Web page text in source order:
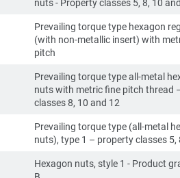
Prevailing torque type hexagon
(with non-metallic insert) with
pitch
Prevailing torque type all-metal
nuts with metric fine pitch thread
classes 8, 10 and 12
Prevailing torque type (all-metal
nuts), type 1 – property classes 5,
Hexagon nuts, style 1 - Product